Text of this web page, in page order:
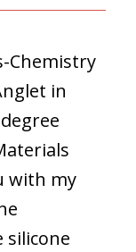
Chemistry
in
with my
silicone